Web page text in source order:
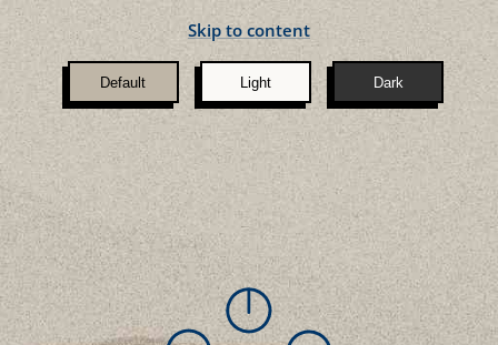
Skip to content
Default Light Dark